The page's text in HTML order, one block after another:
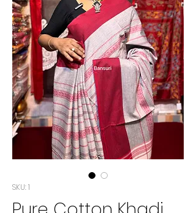
SKU: 1